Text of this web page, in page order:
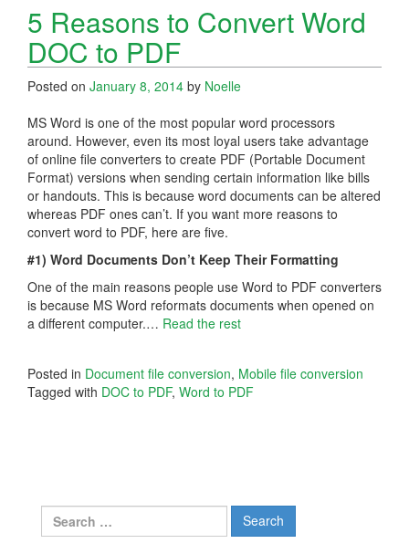
5 Reasons to Convert Word
DOC to PDF
Posted on January 8, 2014 by Noelle
MS Word is one of the most popular word processors
around. However, even its most loyal users take advantage
of online file converters to create PDF (Portable Document
Format) versions when sending certain information like bills
or handouts. This is because word documents can be altered
whereas PDF ones can’t. If you want more reasons to
convert word to PDF, here are five.
#1) Word Documents Don’t Keep Their Formatting
One of the main reasons people use Word to PDF converters
is because MS Word reformats documents when opened on
a different computer.… Read the rest
Posted in Document file conversion, Mobile file conversion
Tagged with DOC to PDF, Word to PDF
Search
for: